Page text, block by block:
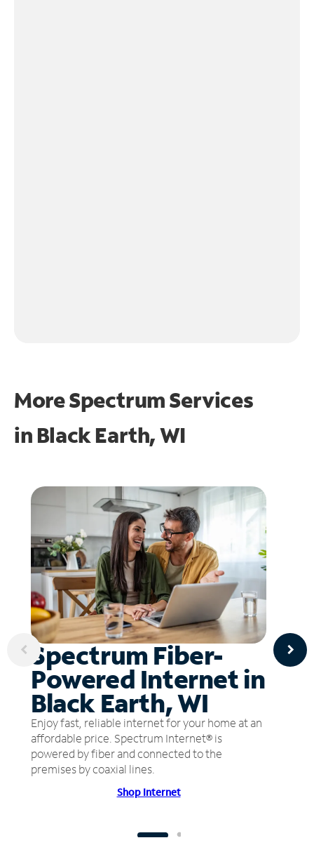
More Spectrum Services
in Black Earth, WI
Spectrum Fiber-
Powered Internet in
Black Earth, WI
Enjoy fast, reliable internet for your home at an
affordable price. Spectrum Internet® is
powered by fiber and connected to the
premises by coaxial lines.
Shop Internet